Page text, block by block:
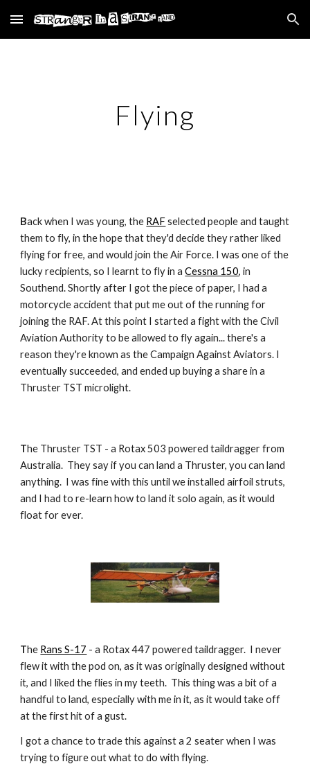
Skip to main content Skip to navigation
Flying
Back when I was young, the RAFselected people and taught
them to fly, in the hope that they'd decide they rather liked
flying for free, and would join the Air Force. I was one of the
lucky recipients, so I learnt to fly in aCessna 150, in
Southend. Shortly after I got the piece of paper, I had a
motorcycle accident that put me out of the running for
joining the RAF. At this point I started a fight with the Civil
Aviation Authority to be allowed to fly again... there's a
reason they're known as the Campaign Against Aviators. I
eventually succeeded, and ended up buying a share in a
Thruster TST microlight.
The Thruster TST - a Rotax 503 powered taildragger from
Australia. They say if you can land a Thruster, you can land
anything. I was fine with this until we installed airfoil struts,
and I had to re-learn how to land it solo again, as it would
float for ever.
The Rans S-17 - a Rotax 447 powered taildragger. I never
flew it with the pod on, as it was originally designed without
it, and I liked the flies in my teeth. This thing was a bit of a
handful to land, especially with me in it, as it would take off
at the first hit of a gust.
I got a chance to trade this against a 2 seater when I was
trying to figure out what to do with flying.